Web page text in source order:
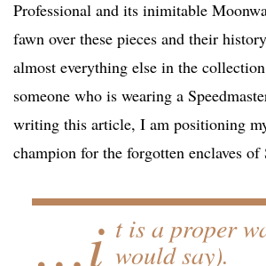
Professional and its inimitable
fawn over these pieces and their
almost everything else in the
someone who is wearing a
writing this article, I am positioning
champion for the forgotten enclaves of
…i t is a proper
would say).